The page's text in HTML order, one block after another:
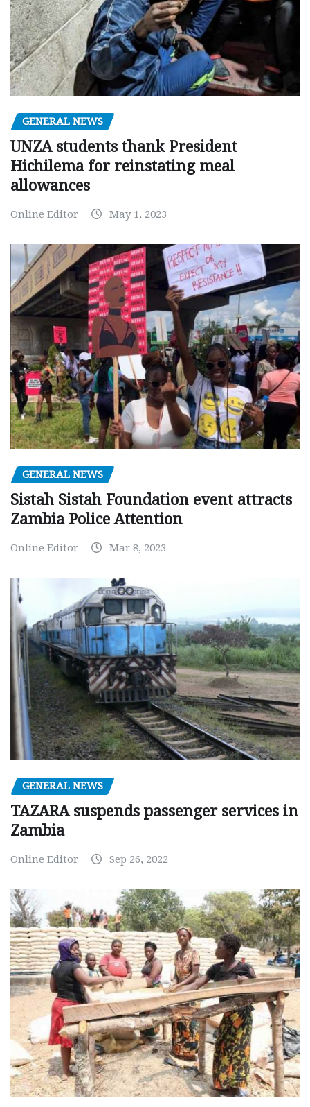
GENERAL NEWS
UNZA students thank President
Hichilema for reinstating meal
allowances
Online Editor May 1, 2023
GENERAL NEWS
Sistah Sistah Foundation event attracts
Zambia Police Attention
Online Editor Mar 8, 2023
GENERAL NEWS
TAZARA suspends passenger services in
Zambia
Online Editor Sep 26, 2022